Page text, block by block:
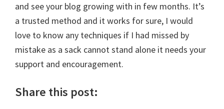
and see your blog growing with in few months. It’s
a trusted method and it works for sure, I would
love to know any techniques if I had missed by
mistake as a sack cannot stand alone it needs your
support and encouragement.
Share this post: